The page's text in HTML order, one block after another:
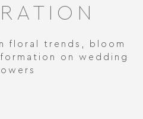
floral trends, bloom
on wedding